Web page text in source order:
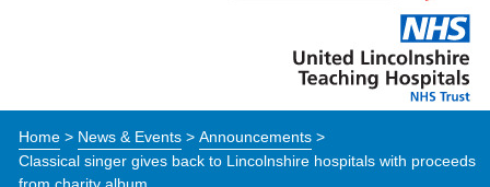
this
link
to
enable
Lincolnshire
Hospitals
Home> News & Events> Announcements>
Classical singer gives back to Lincolnshire hospitals with proceeds